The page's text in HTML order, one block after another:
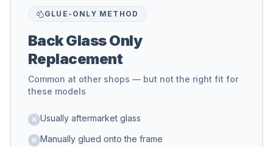
GLUE-ONLY METHOD
Back Glass Only
Replacement
Common at other shops — but not the right fit for
these models
Usually aftermarket glass
Manually glued onto the frame